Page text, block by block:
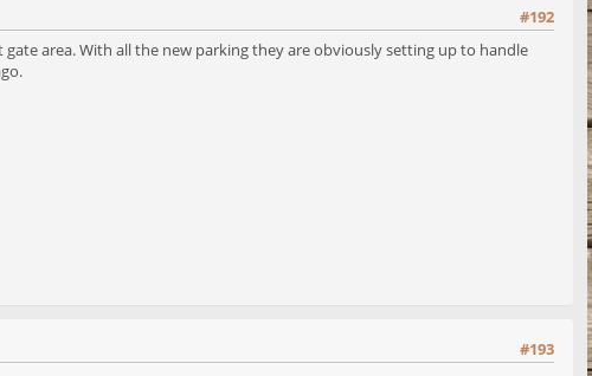
#192
area. With all the new parking they are obviously setting up to handle
#193